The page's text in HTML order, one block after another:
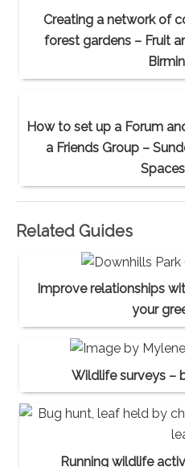
Creating a network of
forest gardens – Fruit
How to set up a Forum
a Friends Group –
Related Guides
Improve relationships
your
Wildlife surveys –
Running wildlife